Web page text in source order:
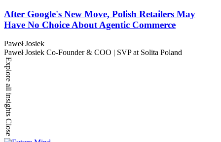
After Google's New Move, Polish Retailers May
Have No Choice About Agentic Commerce
Paweł Josiek
Paweł Josiek Co-Founder & COO | SVP at Solita Poland
Explore all insights
Close